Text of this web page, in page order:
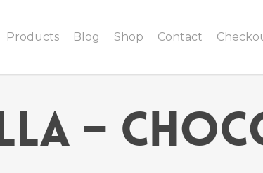
Products Blog Shop Contact
–